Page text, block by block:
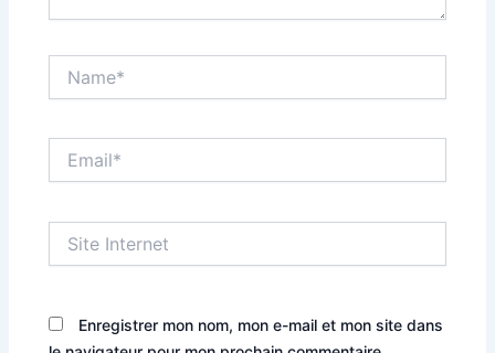
Internet
Enregistrer mon nom, mon e-mail et mon site dans